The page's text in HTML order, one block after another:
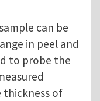
can be
in peel and
to probe the
thickness of